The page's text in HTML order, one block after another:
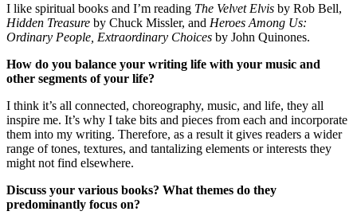
I like spiritual books and I’m reading The Velvet Elvis by Rob Bell,
Hidden Treasure by Chuck Missler, and Heroes Among Us:
Ordinary People, Extraordinary Choices by John Quinones.
How do you balance your writing life with your music and
other segments of your life?
I think it’s all connected, choreography, music, and life, they all
inspire me. It’s why I take bits and pieces from each and incorporate
them into my writing. Therefore, as a result it gives readers a wider
range of tones, textures, and tantalizing elements or interests they
might not find elsewhere.
Discuss your various books? What themes do they
predominantly focus on?